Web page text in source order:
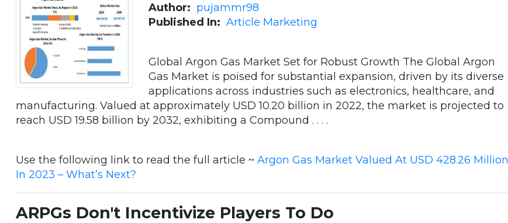
Author: pujammr98
Published In: Article Marketing
Global Argon Gas Market Set for Robust Growth The Global Argon
Gas Market is poised for substantial expansion, driven by its diverse
applications across industries such as electronics, healthcare, and
manufacturing. Valued at approximately USD 10.20 billion in 2022, the market is projected to
reach USD 19.58 billion by 2032, exhibiting a Compound . . . .
Use the following link to read the full article ~ Argon Gas Market Valued At USD 428.26 Million
In 2023 – What’s Next?
ARPGs Don't Incentivize Players To Do